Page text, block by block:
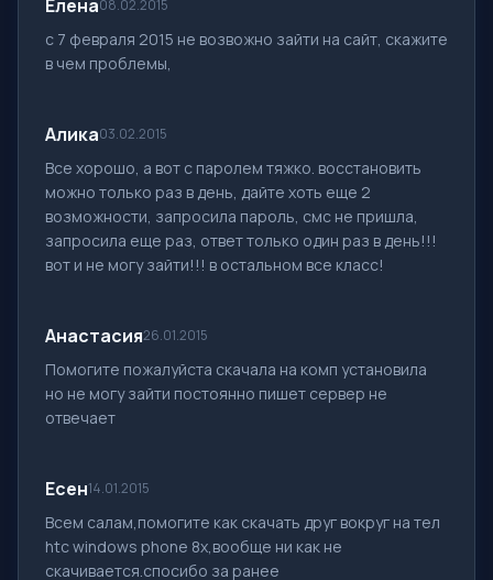
Елена08.02.2015
c 7 февраля 2015 не возвожно зайти на сайт, скажите
в чем проблемы,
Алика03.02.2015
Все хорошо, а вот с паролем тяжко. восстановить
можно только раз в день, дайте хоть еще 2
возможности, запросила пароль, смс не пришла,
запросила еще раз, ответ только один раз в день!!!
вот и не могу зайти!!! в остальном все класс!
Анастасия26.01.2015
Помогите пожалуйста скачала на комп установила
но не могу зайти постоянно пишет сервер не
отвечает
Есен14.01.2015
Всем салам,помогите как скачать друг вокруг на тел
htc windows phone 8x,вообще ни как не
скачивается.спосибо за ранее